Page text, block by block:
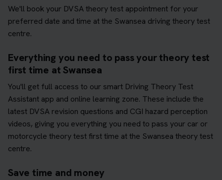
We'll book your DVSA theory test appointment for your
preferred date and time at the Swansea driving theory test
centre.
Everything you need to pass your theory test
first time at Swansea
You'll get full access to our smart Driving Theory Test
Assistant app and online learning zone. These include the
latest DVSA revision questions and CGI hazard perception
videos, giving you everything you need to pass your car or
motorcycle theory test first time at the Swansea theory test
centre.
Save time and money